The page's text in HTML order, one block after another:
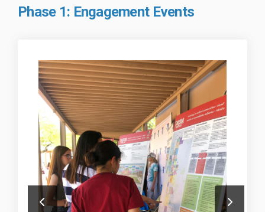
Phase 1: Engagement Events